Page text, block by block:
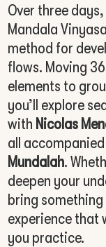
Over three
Mandala
method for
flows. Moving
elements to
you’ll explore
with Nicolas
all
Mundalah.
deepen your
bring
experience that
you practice.